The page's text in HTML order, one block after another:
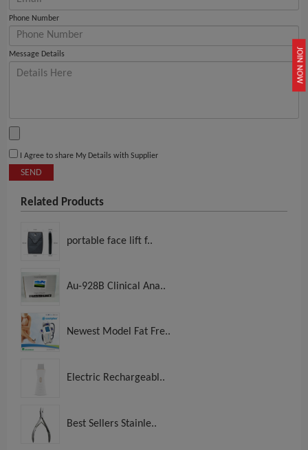
JOIN NOW
Phone Number
Message Details
I Agree to share My Details with Supplier
SEND
Related Products
portable face lift f..
Au-928B Clinical Ana..
Newest Model Fat Fre..
Electric Rechargeabl..
Best Sellers Stainle..